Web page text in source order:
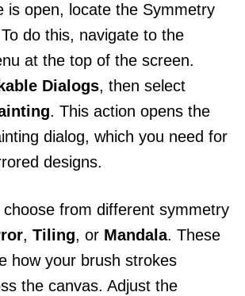
is open, locate the Symmetry
do this, navigate to the
at the top of the screen.
Dialogs, then select
. This action opens the
dialog, which you need for
designs.
from different symmetry
, Tiling, or Mandala. These
how your brush strokes
the canvas. Adjust the